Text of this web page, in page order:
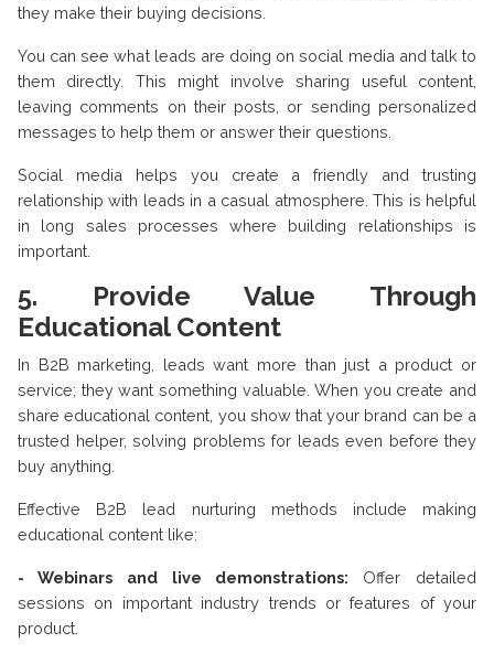
they make their buying decisions.
You can see what leads are doing on social media and talk to
them directly. This might involve sharing useful content,
leaving comments on their posts, or sending personalized
messages to help them or answer their questions.
Social media helps you create a friendly and trusting
relationship with leads in a casual atmosphere. This is helpful
in long sales processes where building relationships is
important.
5. Provide Value Through
Educational Content
In B2B marketing, leads want more than just a product or
service; they want something valuable. When you create and
share educational content, you show that your brand can be a
trusted helper, solving problems for leads even before they
buy anything.
Effective B2B lead nurturing methods include making
educational content like:
- Webinars and live demonstrations: Offer detailed
sessions on important industry trends or features of your
product.